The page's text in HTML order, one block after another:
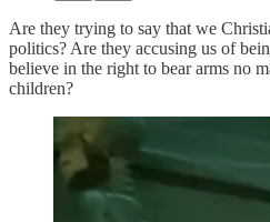
Are they trying to say that we
politics? Are they accusing us of
believe in the right to bear arms no
children?